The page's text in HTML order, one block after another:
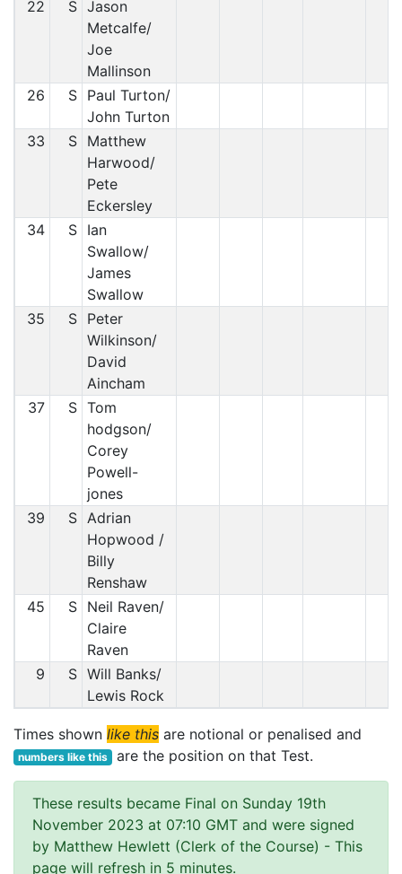
22
S Jason
Metcalfe/
Joe
Mallinson
26
S Paul Turton/
John Turton
33
S Matthew
Harwood/
Pete
Eckersley
34
S Ian
Swallow/
James
Swallow
35
S Peter
Wilkinson/
David
Aincham
37
S Tom
hodgson/
Corey
Powell-
jones
39
S Adrian
Hopwood /
Billy
Renshaw
45
S Neil Raven/
Claire
Raven
9
S Will Banks/
Lewis Rock
Times shown like this are notional or penalised and
numbers like this are the position on that Test.
These results became Final on Sunday 19th
November 2023 at 07:10 GMT and were signed
by Matthew Hewlett (Clerk of the Course) - This
page will refresh in 5 minutes.